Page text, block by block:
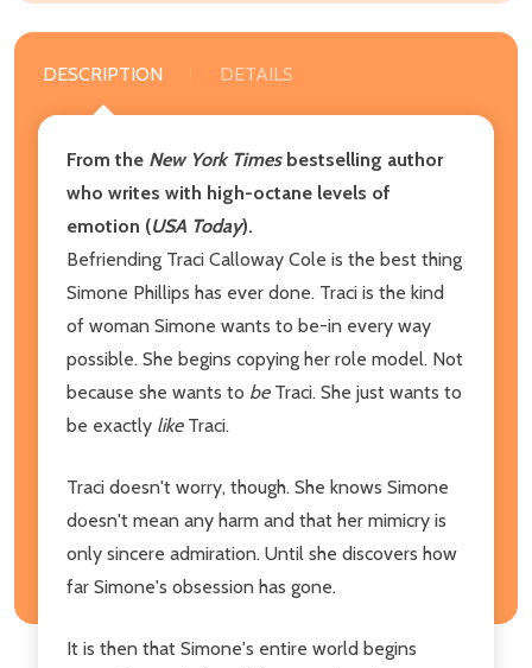
DESCRIPTION DETAILS
From the New York Timesbestselling author
who writes with high-octane levels of
emotion (USA Today).
Befriending Traci Calloway Cole is the best thing
Simone Phillips has ever done. Traci is the kind
of woman Simone wants to be-in every way
possible. She begins copying her role model. Not
because she wants to be Traci. She just wants to
be exactly like Traci.
Traci doesn't worry, though. She knows Simone
doesn't mean any harm and that her mimicry is
only sincere admiration. Until she discovers how
far Simone's obsession has gone.
It is then that Simone's entire world begins